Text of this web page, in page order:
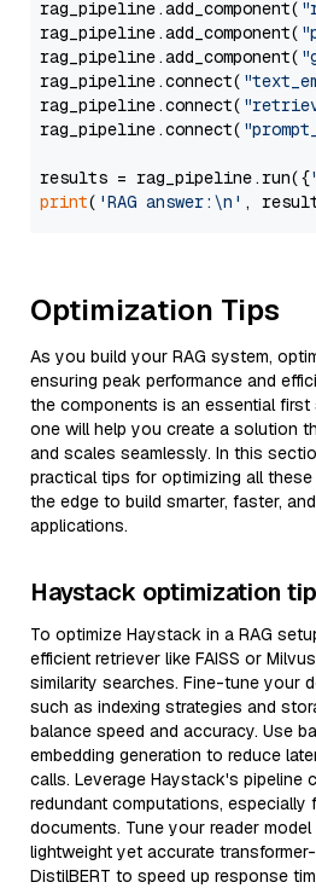
rag_pipeline.add_component(
rag_pipeline.add_component(
rag_pipeline.add_component(
rag_pipeline.connect(
rag_pipeline.connect(
rag_pipeline.connect(
results = rag_pipeline.run({
print( 'RAG answer:\n' ,
Optimization Tips
As you build your RAG system,
ensuring peak performance and
the components is an essential
one will help you create a solution
and scales seamlessly. In this
practical tips for optimizing all
the edge to build smarter, faster,
applications.
Haystack optimization
To optimize Haystack in a RAG
efficient retriever like FAISS or
similarity searches. Fine-tune your
such as indexing strategies and
balance speed and accuracy. Use
embedding generation to reduce
calls. Leverage Haystack's pipeline
redundant computations, especially
documents. Tune your reader
lightweight yet accurate
DistilBERT to speed up response